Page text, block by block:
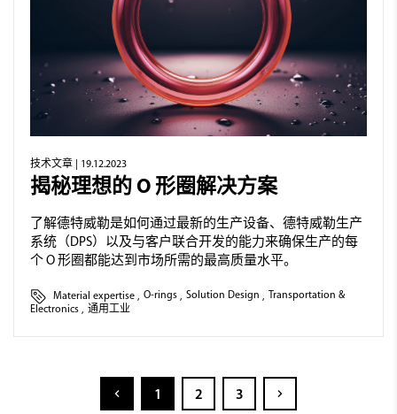
技术文章 | 19.12.2023
揭秘理想的 O 形圈解决方案
了解德特威勒是如何通过最新的生产设备、德特威勒生产
系统（DPS）以及与客户联合开发的能力来确保生产的每
个 O 形圈都能达到市场所需的最高质量水平。
Material expertise , O-rings , Solution Design , Transportation &
Electronics , 通用工业
1 2 3